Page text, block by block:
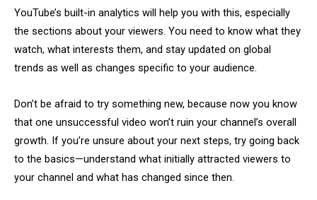
YouTube’s built-in analytics will help you with this, especially
the sections about your viewers. You need to know what they
watch, what interests them, and stay updated on global
trends as well as changes specific to your audience.
Don’t be afraid to try something new, because now you know
that one unsuccessful video won’t ruin your channel’s overall
growth. If you’re unsure about your next steps, try going back
to the basics—understand what initially attracted viewers to
your channel and what has changed since then.